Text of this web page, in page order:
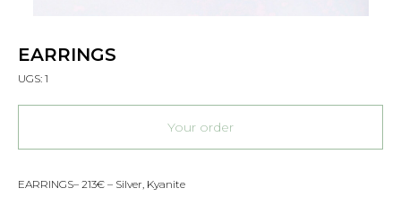
EARRINGS
UGS: 1
Your order
EARRINGS– 213€ – Silver, Kyanite